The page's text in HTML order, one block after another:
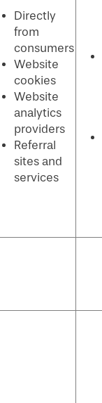
Directly
from
consumers
Website
cookies
Website
analytics
providers
Referral
sites and
services